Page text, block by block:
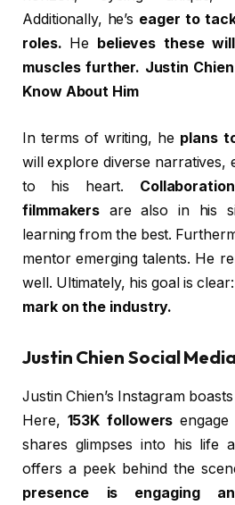
Additionally, he’s eager to
roles.
He believes these
muscles further. Justin
Know About Him
In terms of writing, he plans
will explore diverse narratives,
to his heart.
filmmakers are also in his
learning from the best.
mentor emerging talents. He
well. Ultimately, his goal is
mark on the industry.
Justin Chien Social
Justin Chien’s Instagram
Here, 153K followers
shares glimpses into his life
offers a peek behind the
presence is engaging